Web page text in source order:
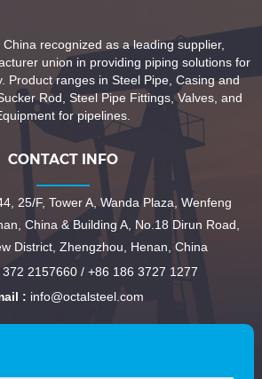
recognized as a leading supplier,
union in providing piping solutions for
Product ranges in Steel Pipe, Casing and
Rod, Steel Pipe Fittings, Valves, and
for pipelines.
CONTACT INFO
25/F, Tower A, Wanda Plaza, Wenfeng
China & Building A, No.18 Dirun Road,
District, Zhengzhou, Henan, China
372 2157660 / +86 186 3727 1277
: info@octalsteel.com